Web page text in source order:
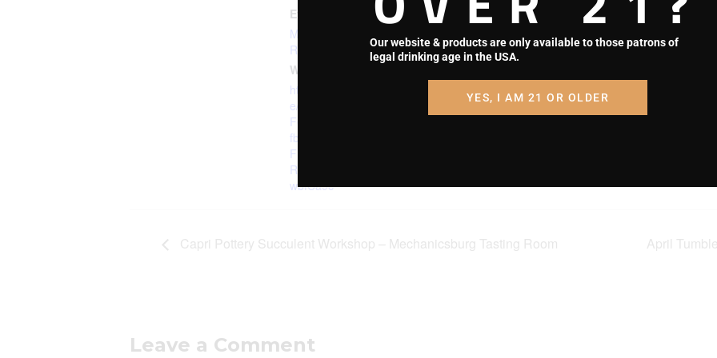
Event Categories:
Mechanicsburg Tasting
Room
Paint Night
Website:
https://checkout.square.sit
e/buy/EGQLCQHBBR4KX
F6S6CSWM2FG?
fbclid=IwAR2eRZJUFfs38
FL4PVgMpfeONEi9tMrko
R8U4TxI89T1UmVt0mwD
wbfCa9c
Map
Phone
717-550-7926
View Venue Website
Capri Pottery Succulent Workshop – Mechanicsburg Tasting Room April
Leave a Comment
Our website & products are only available to those patrons of
legal drinking age in the USA.
YES, I AM 21 OR OLDER